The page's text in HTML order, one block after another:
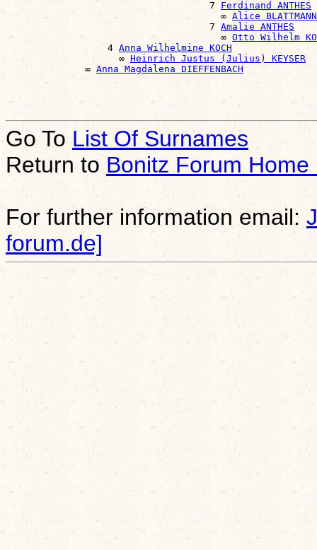
                                    7
Ferdinand ANTHES
                                      ∞
Alice BLATTMANN
                                    7
Amalie ANTHES
                                      ∞
Otto Wilhelm
                  4
Anna Wilhelmine KOCH
                    ∞
Heinrich Justus (Julius) KEYSER
              ∞
Anna Magdalena DIEFFENBACH
Go To List Of Surnames
Return to Bonitz Forum Home
For further information email:
forum.de]